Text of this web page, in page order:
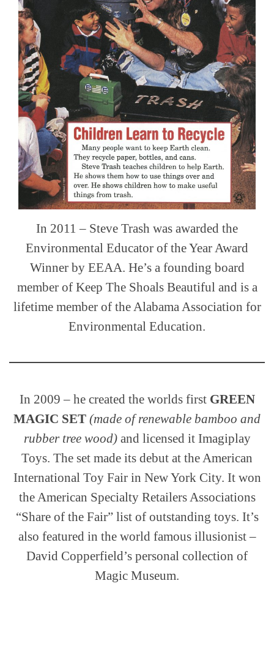
In 2011 – Steve Trash was awarded the
Environmental Educator of the Year Award
Winner by EEAA. He’s a founding board
member of Keep The Shoals Beautiful and is a
lifetime member of the Alabama Association for
Environmental Education.
In 2009 – he created the worlds first GREEN
MAGIC SET (made of renewable bamboo and
rubber tree wood) and licensed it Imagiplay
Toys. The set made its debut at the American
International Toy Fair in New York City. It won
the American Specialty Retailers Associations
“Share of the Fair” list of outstanding toys. It’s
also featured in the world famous illusionist –
David Copperfield’s personal collection of
Magic Museum.